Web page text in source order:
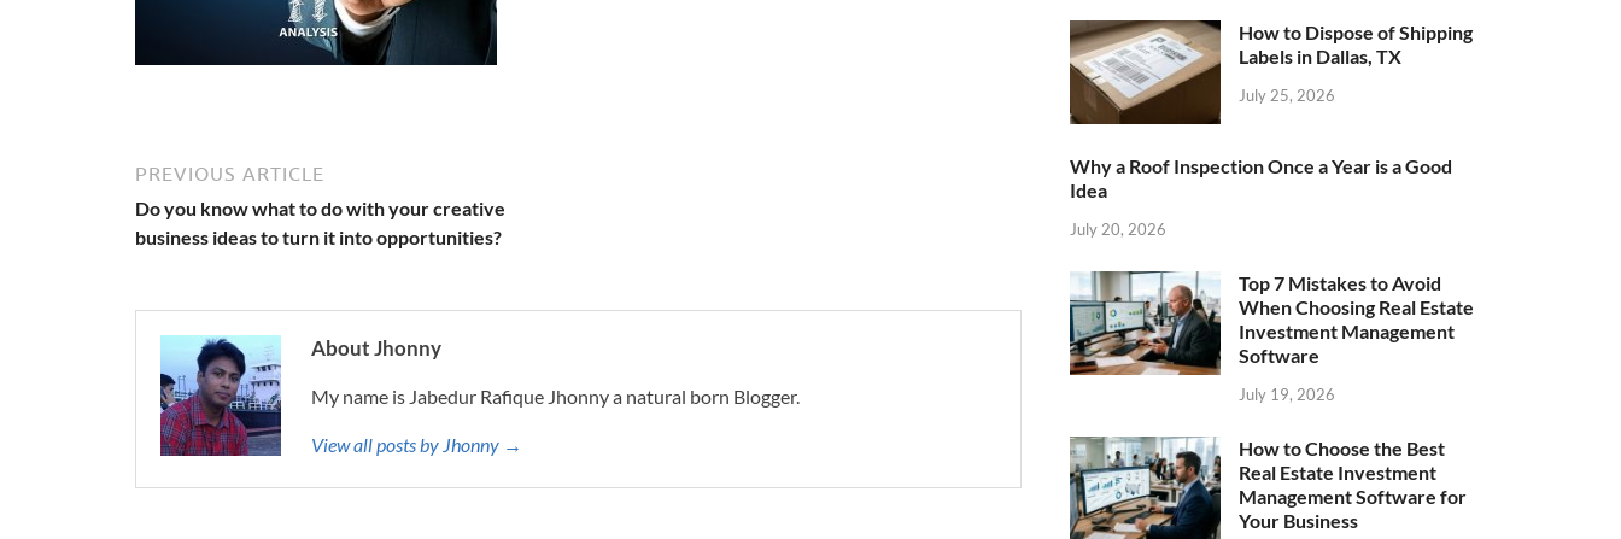
PREVIOUS ARTICLE
Do you know what to do with your creative
business ideas to turn it into opportunities?
About Jhonny
My name is Jabedur Rafique Jhonny a natural born Blogger.
View all posts by Jhonny →
How to Dispose of Shipping
Labels in Dallas, TX
July 25, 2026
Why a Roof Inspection Once a Year is a Good
Idea
July 20, 2026
Top 7 Mistakes to Avoid
When Choosing Real Estate
Investment Management
Software
July 19, 2026
How to Choose the Best
Real Estate Investment
Management Software for
Your Business